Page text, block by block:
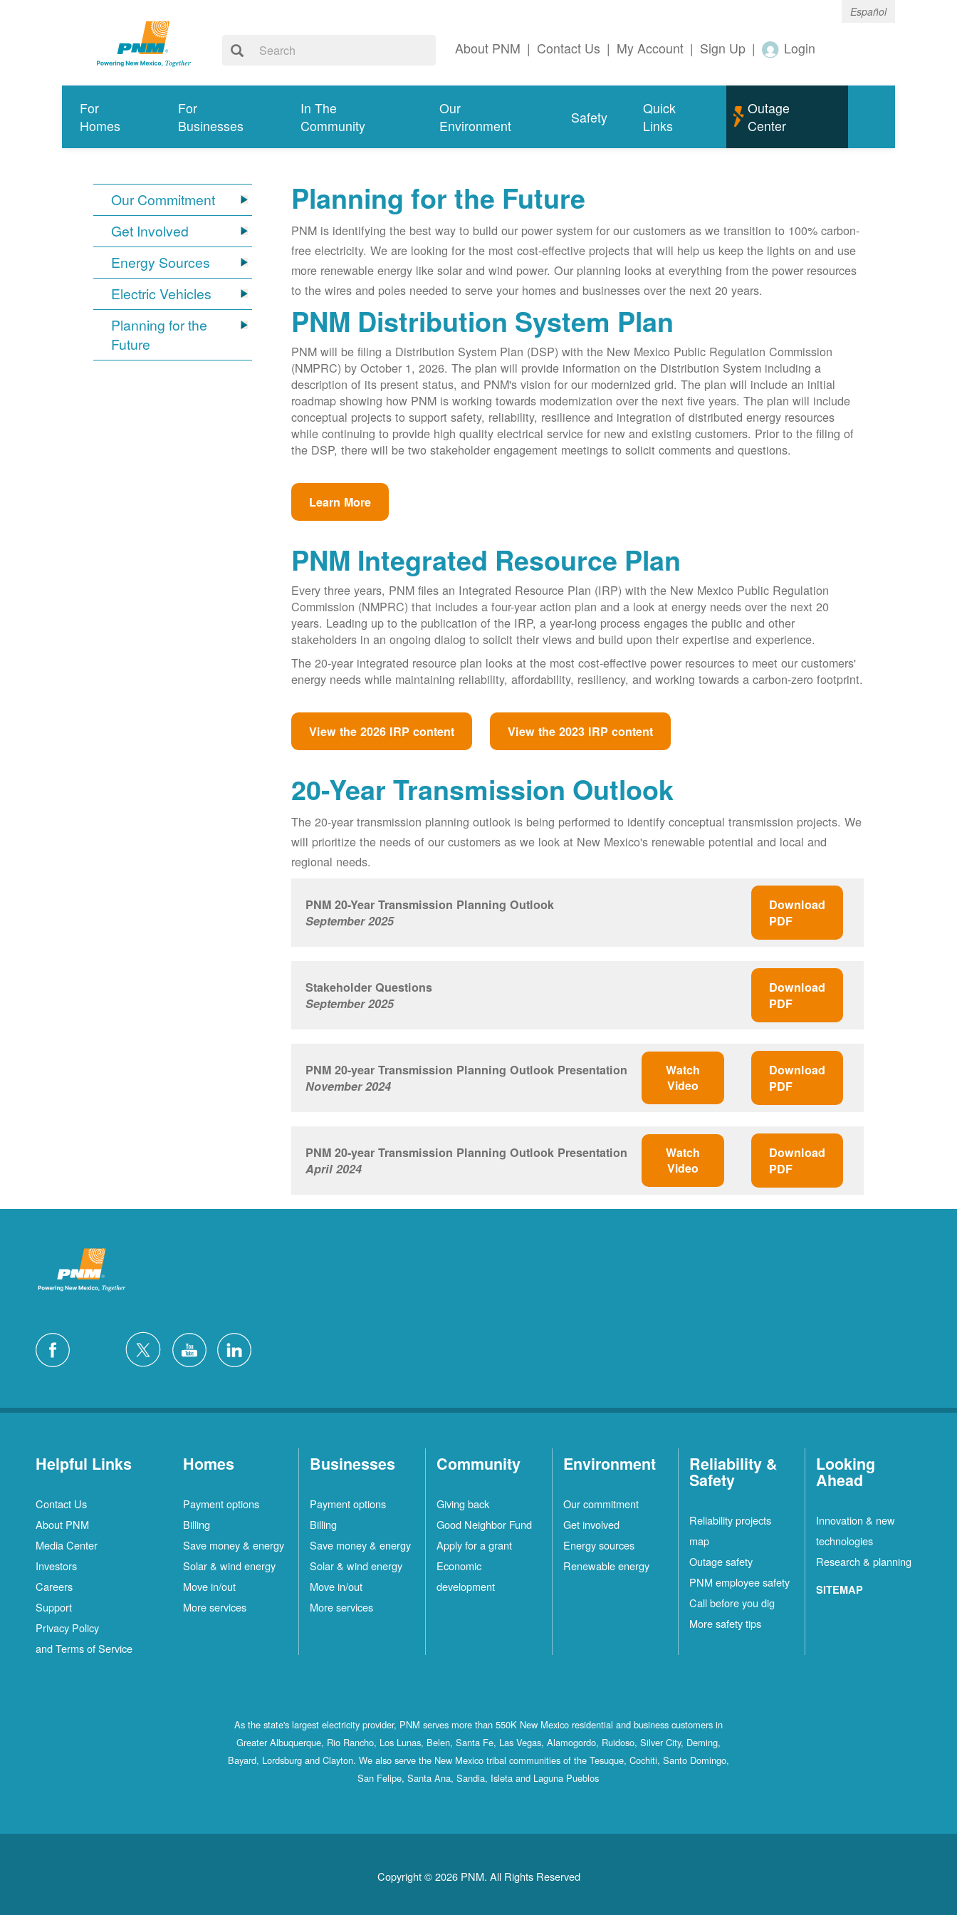
Español
About PNM | Contact Us | My Account | Sign Up | Login
For
Homes
For
Businesses
In The
Community
Our
Environment
Safety
Quick
Links
Outage
Center
Our Commitment
Get Involved
Energy Sources
Electric Vehicles
Planning for the
Future
Planning for the Future
PNM is identifying the best way to build our power system for our customers as we transition to 100% carbon-
free electricity. We are looking for the most cost-effective projects that will help us keep the lights on and use
more renewable energy like solar and wind power. Our planning looks at everything from the power resources
to the wires and poles needed to serve your homes and businesses over the next 20 years.
PNM Distribution System Plan
PNM will be filing a Distribution System Plan (DSP) with the New Mexico Public Regulation Commission
(NMPRC) by October 1, 2026. The plan will provide information on the Distribution System including a
description of its present status, and PNM's vision for our modernized grid. The plan will include an initial
roadmap showing how PNM is working towards modernization over the next five years. The plan will include
conceptual projects to support safety, reliability, resilience and integration of distributed energy resources
while continuing to provide high quality electrical service for new and existing customers. Prior to the filing of
the DSP, there will be two stakeholder engagement meetings to solicit comments and questions.
Learn More
PNM Integrated Resource Plan
Every three years, PNM files an Integrated Resource Plan (IRP) with the New Mexico Public Regulation
Commission (NMPRC) that includes a four-year action plan and a look at energy needs over the next 20
years. Leading up to the publication of the IRP, a year-long process engages the public and other
stakeholders in an ongoing dialog to solicit their views and build upon their expertise and experience.
The 20-year integrated resource plan looks at the most cost-effective power resources to meet our customers'
energy needs while maintaining reliability, affordability, resiliency, and working towards a carbon-zero footprint.
View the 2026 IRP content View the 2023 IRP content
20-Year Transmission Outlook
The 20-year transmission planning outlook is being performed to identify conceptual transmission projects. We
will prioritize the needs of our customers as we look at New Mexico's renewable potential and local and
regional needs.
PNM 20-Year Transmission Planning Outlook
September 2025
Download
PDF
Stakeholder Questions
September 2025
Download
PDF
PNM 20-year Transmission Planning Outlook Presentation
November 2024
Watch
Video
Download
PDF
PNM 20-year Transmission Planning Outlook Presentation
April 2024
Watch
Video
Download
PDF
Helpful Links
Contact Us
About PNM
Media Center
Investors
Careers
Support
Privacy Policy
and Terms of Service
Homes
Payment options
Billing
Save money & energy
Solar & wind energy
Move in/out
More services
Businesses
Payment options
Billing
Save money & energy
Solar & wind energy
Move in/out
More services
Community
Giving back
Good Neighbor Fund
Apply for a grant
Economic
development
Environment
Our commitment
Get involved
Energy sources
Renewable energy
Reliability &
Safety
Reliability projects
map
Outage safety
PNM employee safety
Call before you dig
More safety tips
Looking
Ahead
Innovation & new
technologies
Research & planning
SITEMAP
As the state's largest electricity provider, PNM serves more than 550K New Mexico residential and business customers in
Greater Albuquerque, Rio Rancho, Los Lunas, Belen, Santa Fe, Las Vegas, Alamogordo, Ruidoso, Silver City, Deming,
Bayard, Lordsburg and Clayton. We also serve the New Mexico tribal communities of the Tesuque, Cochiti, Santo Domingo,
San Felipe, Santa Ana, Sandia, Isleta and Laguna Pueblos
Copyright © 2026 PNM. All Rights Reserved